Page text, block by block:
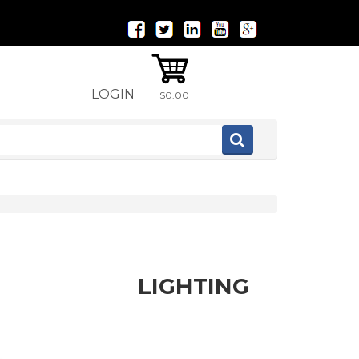
LOGIN | $0.00
LIGHTING